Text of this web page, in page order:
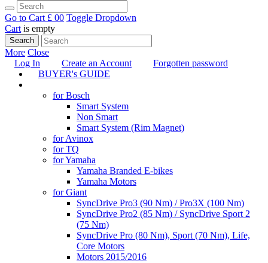
Go to Cart £ 00 Toggle Dropdown
Cart is empty
Search
More Close
Log In
Create an Account
Forgotten password
BUYER's GUIDE
for Bosch
Smart System
Non Smart
Smart System (Rim Magnet)
for Avinox
for TQ
for Yamaha
Yamaha Branded E-bikes
Yamaha Motors
for Giant
SyncDrive Pro3 (90 Nm) / Pro3X (100 Nm)
SyncDrive Pro2 (85 Nm) / SyncDrive Sport 2
(75 Nm)
SyncDrive Pro (80 Nm), Sport (70 Nm), Life,
Core Motors
Motors 2015/2016